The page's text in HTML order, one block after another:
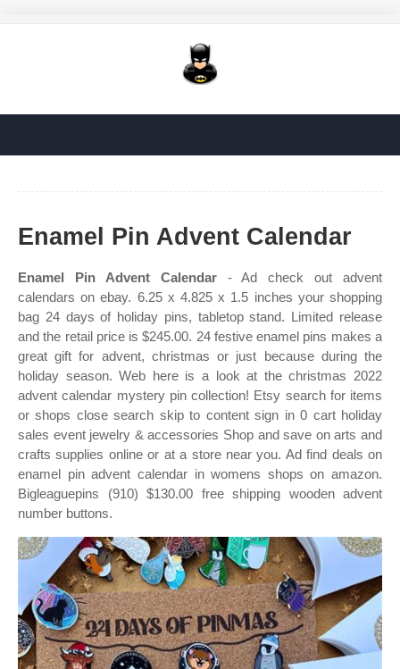
Enamel Pin Advent Calendar
Enamel Pin Advent Calendar- Ad check out advent
calendars on ebay. 6.25 x 4.825 x 1.5 inches your shopping
bag 24 days of holiday pins, tabletop stand. Limited release
and the retail price is $245.00. 24 festive enamel pins makes a
great gift for advent, christmas or just because during the
holiday season. Web here is a look at the christmas 2022
advent calendar mystery pin collection! Etsy search for items
or shops close search skip to content sign in 0 cart holiday
sales event jewelry & accessories Shop and save on arts and
crafts supplies online or at a store near you. Ad find deals on
enamel pin advent calendar in womens shops on amazon.
Bigleaguepins (910) $130.00 free shipping wooden advent
number buttons.